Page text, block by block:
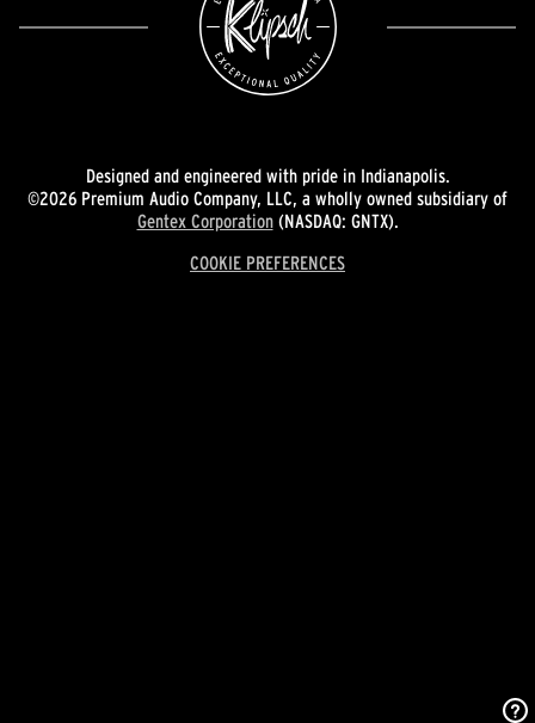
Designed and engineered with pride in Indianapolis.
©2026 Premium Audio Company, LLC, a wholly owned subsidiary of
Gentex Corporation(NASDAQ: GNTX).
COOKIE PREFERENCES